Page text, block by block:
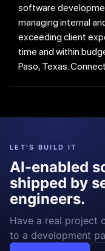
software
managing internal
exceeding client
time and within
Paso, Texas.
LET'S BUILD IT
AI-enabled
shipped by
engineers.
Have a real project
to a development